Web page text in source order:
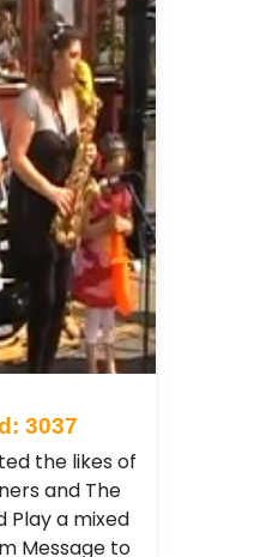
3037
the likes of
and The
Play a mixed
Message to